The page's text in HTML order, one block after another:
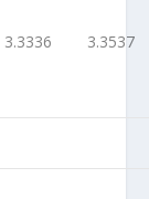
3.3336 3.3537